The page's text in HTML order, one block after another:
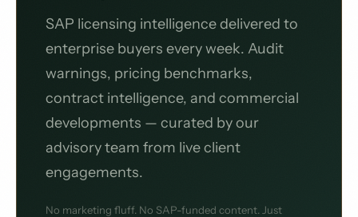
SAP licensing intelligence delivered to
enterprise buyers every week. Audit
warnings, pricing benchmarks,
contract intelligence, and commercial
developments — curated by our
advisory team from live client
engagements.
No marketing fluff. No SAP-funded content. Just